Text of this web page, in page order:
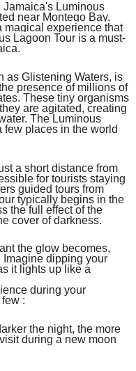
Jamaica's Luminous
near Montego Bay,
magical experience that
Lagoon Tour is a must-
as Glistening Waters, is
presence of millions of
These tiny organisms
are agitated, creating
The Luminous
few places in the world
a short distance from
for tourists staying
guided tours from
typically begins in the
the full effect of the
cover of darkness.
the glow becomes,
dipping your
it lights up like a
during your
:
the night, the more
during a new moon